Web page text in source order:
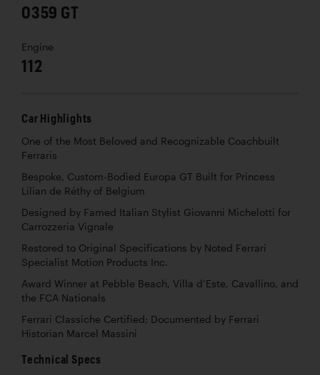
0359 GT
Engine
112
Car Highlights
One of the Most Beloved and Recognizable Coachbuilt
Ferraris
Bespoke, Custom-Bodied Europa GT Built for Princess
Lilian de Réthy of Belgium
Designed by Famed Italian Stylist Giovanni Michelotti for
Carrozzeria Vignale
Restored to Original Specifications by Noted Ferrari
Specialist Motion Products Inc.
Award Winner at Pebble Beach, Villa d’Este, Cavallino, and
the FCA Nationals
Ferrari Classiche Certified; Documented by Ferrari
Historian Marcel Massini
Technical Specs